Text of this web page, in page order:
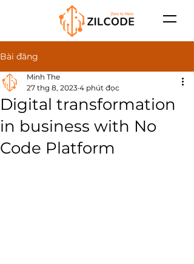
Bài đăng
Digital transformation
in business with No
Code Platform
Minh The
27 thg 8, 2023 4 phút đọc